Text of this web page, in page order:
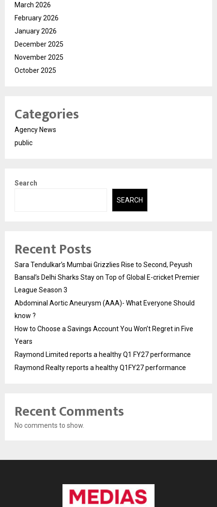
March 2026
February 2026
January 2026
December 2025
November 2025
October 2025
Categories
Agency News
public
Search
SEARCH
Recent Posts
Sara Tendulkar’s Mumbai Grizzlies Rise to Second, Peyush
Bansal’s Delhi Sharks Stay on Top of Global E-cricket Premier
League Season 3
Abdominal Aortic Aneurysm (AAA)- What Everyone Should
know ?
How to Choose a Savings Account You Won’t Regret in Five
Years
Raymond Limited reports a healthy Q1 FY27 performance
Raymond Realty reports a healthy Q1FY27 performance
Recent Comments
No comments to show.